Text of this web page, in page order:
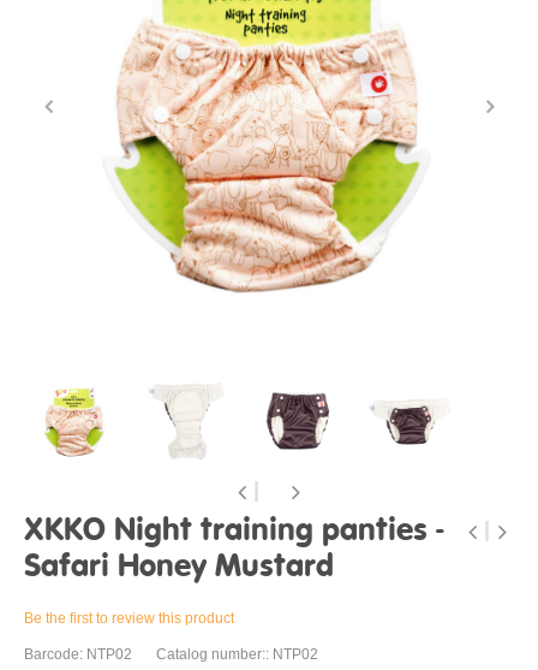
XKKO Night training panties -
Safari Honey Mustard
Be the first to review this product
Barcode: NTP02
Catalog number:: NTP02